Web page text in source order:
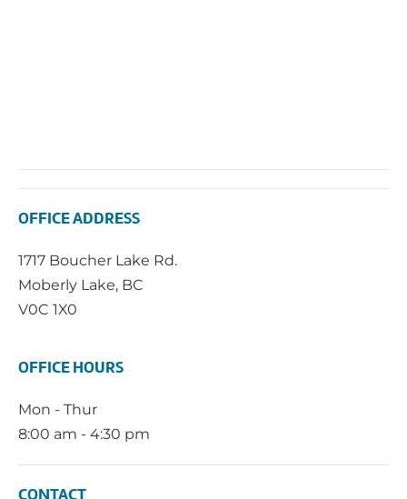
OFFICE ADDRESS
1717 Boucher Lake Rd.
Moberly Lake, BC
V0C 1X0
OFFICE HOURS
Mon - Thur
8:00 am - 4:30 pm
CONTACT